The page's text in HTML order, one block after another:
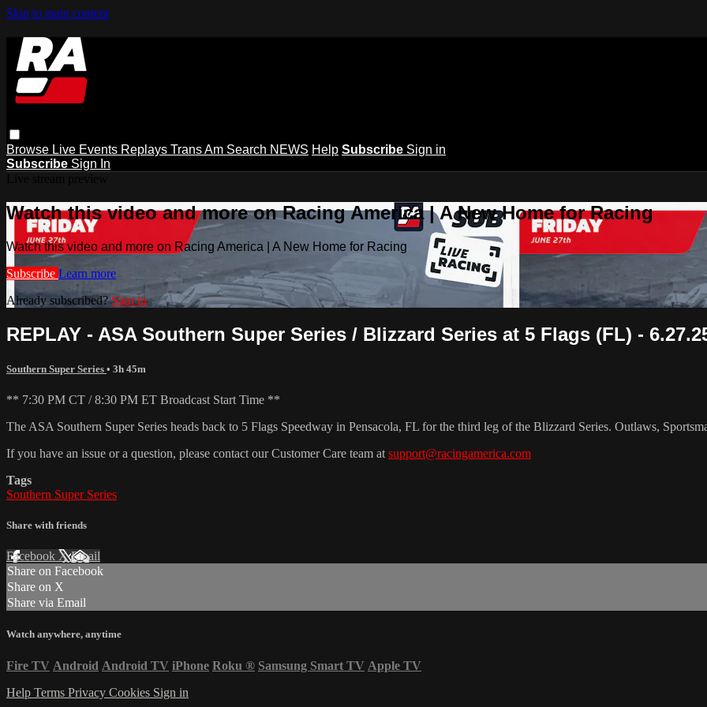
Skip to main content
Browse Live Events Replays Trans Am Search NEWS Help Subscribe Sign in
Subscribe Sign In
Watch this video and more on Racing America | A New Home for Racing
Watch this video and more on Racing America | A New Home for Racing
Subscribe Learn more
Already subscribed?Sign in
REPLAY - ASA Southern Super Series / Blizzard Series at 5 Flags (FL) -
Southern Super Series • 3h 45m
** 7:30 PM CT / 8:30 PM ET Broadcast Start Time **
The ASA Southern Super Series heads back to 5 Flags Speedway in Pensacola, FL for the third leg of the Blizzard Series. Outlaws,
If you have an issue or a question, please contact our Customer Care team at support@racingamerica.com
Tags
Southern Super Series
Share with friends
Facebook XEmail
Share on Facebook
Share on X
Share via Email
Watch anywhere, anytime
Fire TV Android Android TV iPhone Roku ® Samsung Smart TV Apple TV
Help Terms Privacy Cookies Sign in